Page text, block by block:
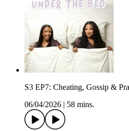
S3 EP7: Cheating, Gossip &
06/04/2026
58 mins.